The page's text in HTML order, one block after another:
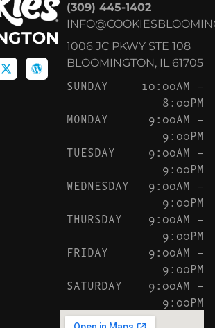
(309) 445-1402
1006 JC PKWY STE 108
BLOOMINGTON, IL 61705
SUNDAY
10:00AM –
8:00PM
MONDAY
9:00AM –
9:00PM
TUESDAY
9:00AM –
9:00PM
WEDNESDAY
9:00AM –
9:00PM
THURSDAY
9:00AM –
9:00PM
FRIDAY
9:00AM –
9:00PM
SATURDAY
9:00AM –
9:00PM